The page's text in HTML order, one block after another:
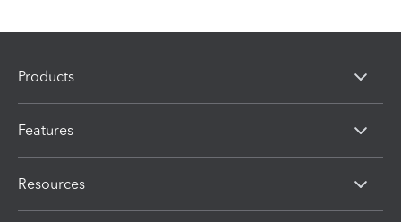
Products
Features
Resources